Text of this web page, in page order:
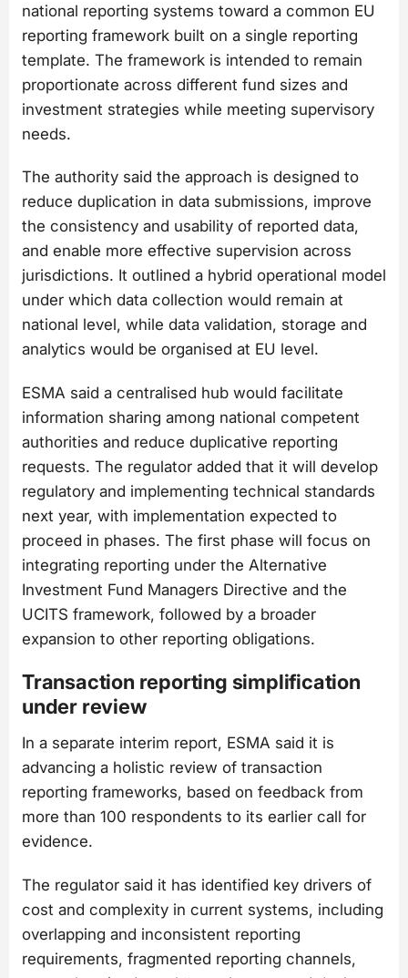
national reporting systems toward a common EU
reporting framework built on a single reporting
template. The framework is intended to remain
proportionate across different fund sizes and
investment strategies while meeting supervisory
needs.
The authority said the approach is designed to
reduce duplication in data submissions, improve
the consistency and usability of reported data,
and enable more effective supervision across
jurisdictions. It outlined a hybrid operational model
under which data collection would remain at
national level, while data validation, storage and
analytics would be organised at EU level.
ESMA said a centralised hub would facilitate
information sharing among national competent
authorities and reduce duplicative reporting
requests. The regulator added that it will develop
regulatory and implementing technical standards
next year, with implementation expected to
proceed in phases. The first phase will focus on
integrating reporting under the Alternative
Investment Fund Managers Directive and the
UCITS framework, followed by a broader
expansion to other reporting obligations.
Transaction reporting simplification
under review
In a separate interim report, ESMA said it is
advancing a holistic review of transaction
reporting frameworks, based on feedback from
more than 100 respondents to its earlier call for
evidence.
The regulator said it has identified key drivers of
cost and complexity in current systems, including
overlapping and inconsistent reporting
requirements, fragmented reporting channels,